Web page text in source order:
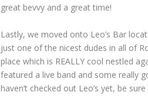
great bevvy and a great time!
Lastly, we moved onto Leo’s Bar
just one of the nicest dudes in all of
place which is REALLY cool nestled
featured a live band and some really
haven’t checked out Leo’s yet, be